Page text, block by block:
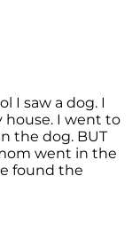
I saw a dog. I
I went to
the dog. BUT
went in the
found the